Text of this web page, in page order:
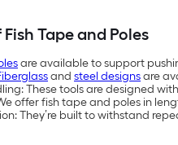
Tape and Poles
are available to support
and steel designsare
These tools are designed
offer fish tape and poles in
They’re built to withstand